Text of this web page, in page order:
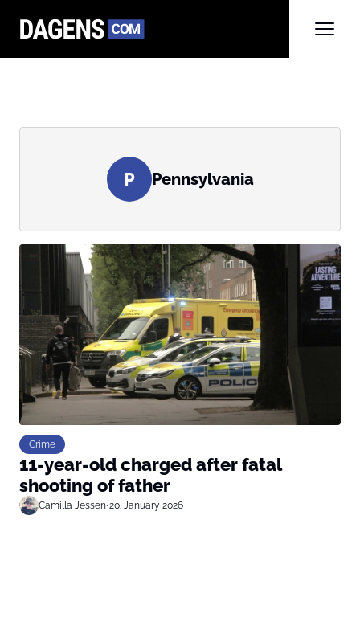
P Pennsylvania
Crime
11-year-old charged after fatal
shooting of father
Camilla Jessen•20. January 2026